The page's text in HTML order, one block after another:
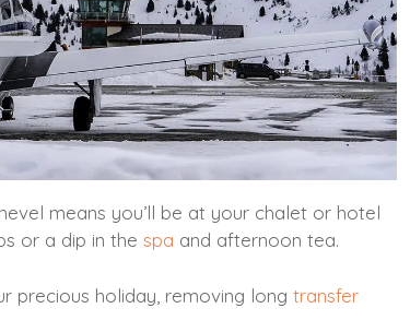
means you’ll be at your chalet or hotel
or a dip in the spa and afternoon tea.
precious holiday, removing long transfer